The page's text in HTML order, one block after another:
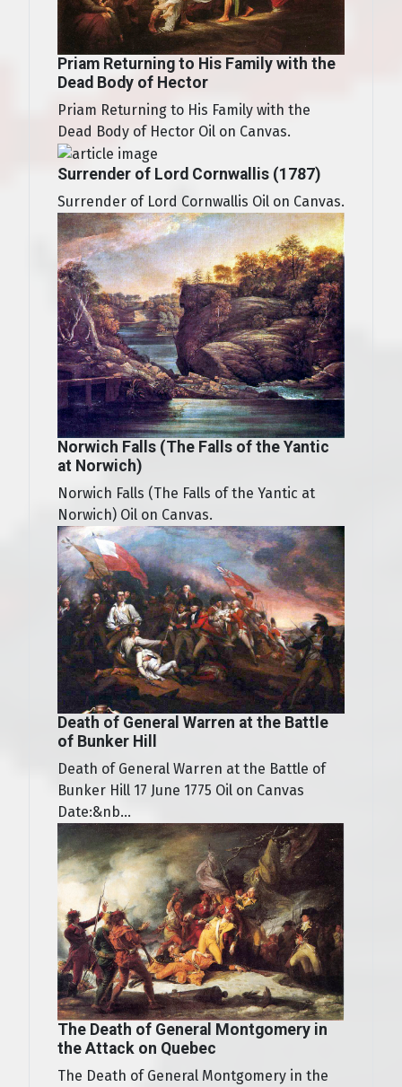
Priam Returning to His Family with the
Dead Body of Hector
Priam Returning to His Family with the
Dead Body of Hector Oil on Canvas.
Surrender of Lord Cornwallis (1787)
Surrender of Lord Cornwallis Oil on Canvas.
Norwich Falls (The Falls of the Yantic
at Norwich)
Norwich Falls (The Falls of the Yantic at
Norwich) Oil on Canvas.
Death of General Warren at the Battle
of Bunker Hill
Death of General Warren at the Battle of
Bunker Hill 17 June 1775 Oil on Canvas
Date:&nb...
The Death of General Montgomery in
the Attack on Quebec
The Death of General Montgomery in the